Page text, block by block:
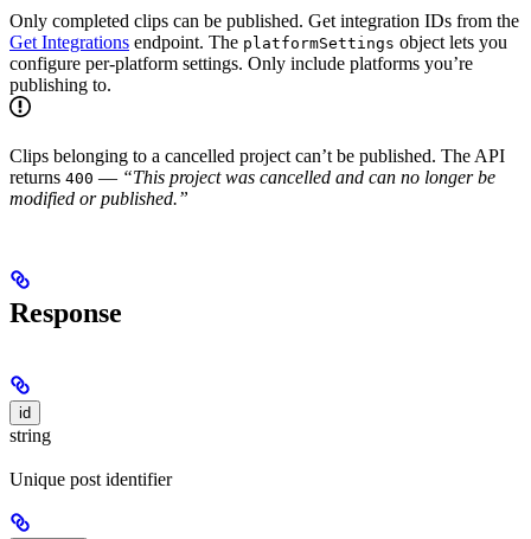
Only completed clips can be published. Get integration IDs from the
Get Integrations endpoint. The platformSettings object lets you
configure per-platform settings. Only include platforms you’re
publishing to.
Clips belonging to a cancelled project can’t be published. The API
returns 400 — “This project was cancelled and can no longer be
modified or published.”
Response
id
string
Unique post identifier